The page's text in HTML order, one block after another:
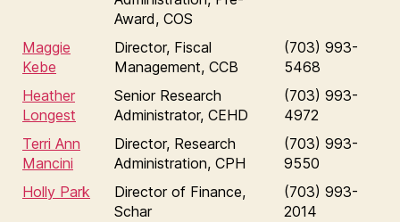
Award, COS
Maggie
Kebe
Director, Fiscal
Management, CCB
(703) 993-
5468
Heather
Longest
Senior Research
Administrator, CEHD
(703) 993-
4972
Terri Ann
Mancini
Director, Research
Administration, CPH
(703) 993-
9550
Holly Park
Director of Finance,
Schar
(703) 993-
2014